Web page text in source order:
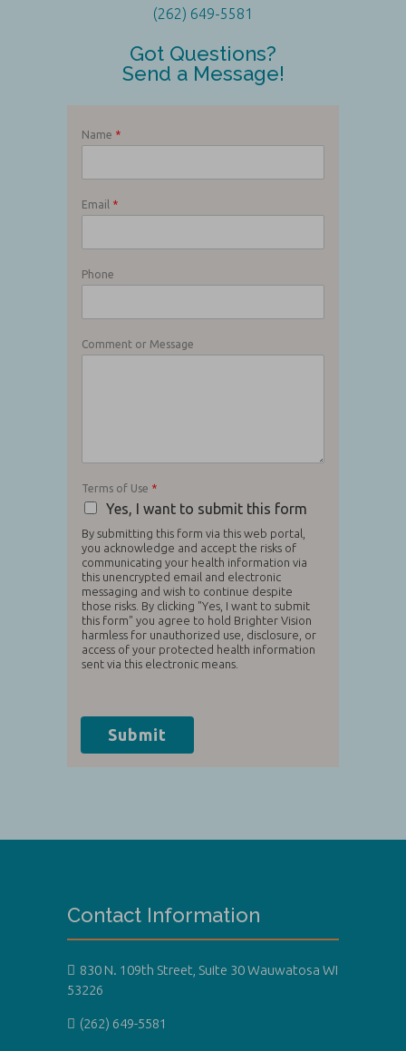
(262) 649-5581
Got Questions?
Send a Message!
Name *
Email *
Phone
Comment or Message
Terms of Use *
Yes, I want to submit this form
By submitting this form via this web portal,
you acknowledge and accept the risks of
communicating your health information via
this unencrypted email and electronic
messaging and wish to continue despite
those risks. By clicking "Yes, I want to submit
this form" you agree to hold Brighter Vision
harmless for unauthorized use, disclosure, or
access of your protected health information
sent via this electronic means.
Submit
Contact Information
830 N. 109th Street, Suite 30 Wauwatosa WI
53226
(262) 649-5581